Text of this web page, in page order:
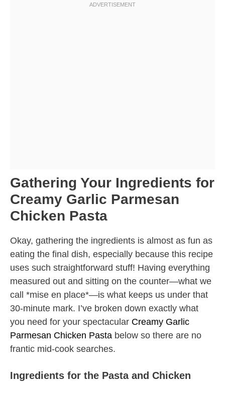
Gathering Your Ingredients for
Creamy Garlic Parmesan
Chicken Pasta
Okay, gathering the ingredients is almost as fun as
eating the final dish, especially because this recipe
uses such straightforward stuff! Having everything
measured out and sitting on the counter—what we
call *mise en place*—is what keeps us under that
30-minute mark. I’ve broken down exactly what
you need for your spectacular Creamy Garlic
Parmesan Chicken Pasta below so there are no
frantic mid-cook searches.
Ingredients for the Pasta and Chicken